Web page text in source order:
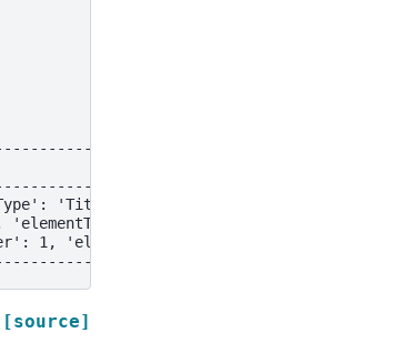
'Title', 'fileName': 'pdf-
'elementType': 'NarrativeText',
1, 'elementType': 'NarrativeText',
[source]